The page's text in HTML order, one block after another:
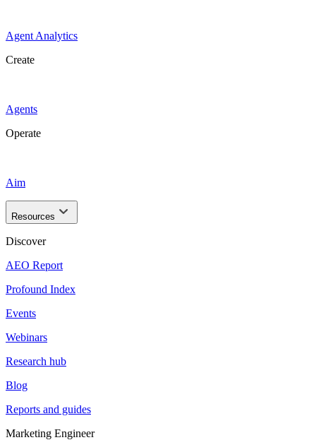
Agent Analytics
Create
Agents
Operate
Aim
Resources
Discover
AEO Report
Profound Index
Events
Webinars
Research hub
Blog
Reports and guides
Marketing Engineer